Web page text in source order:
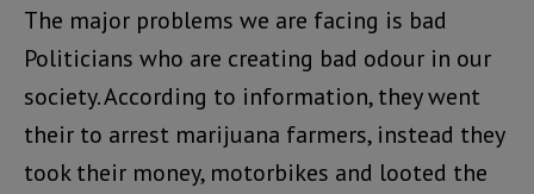
The major problems we are facing is bad
Politicians who are creating bad odour in our
society. According to information, they went
their to arrest marijuana farmers, instead they
took their money, motorbikes and looted the